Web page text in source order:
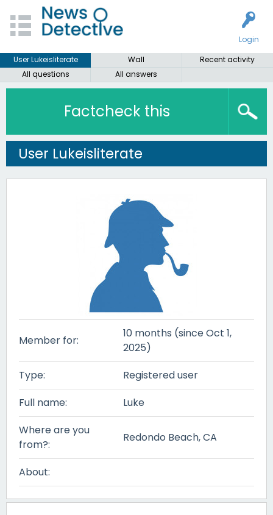
Login
User Lukeisliterate
Wall
Recent activity
All questions
All answers
Factcheck this
User Lukeisliterate
Member for:
10 months (since Oct 1,
2025)
Type:
Registered user
Full name:
Luke
Where are you
from?:
Redondo Beach, CA
About: